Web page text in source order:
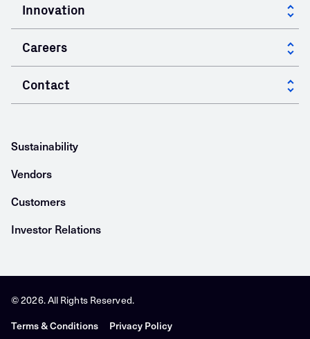
Mill Certificates
Ready Mix Concrete
Specialty Products
Energy
Asphalt
Innovation
Research & Development
Innovative Solutions
Careers
Working at GCC
Contact
Sustainability
Vendors
Customers
Investor Relations
© 2026. All Rights Reserved.
Terms & Conditions
Privacy Policy